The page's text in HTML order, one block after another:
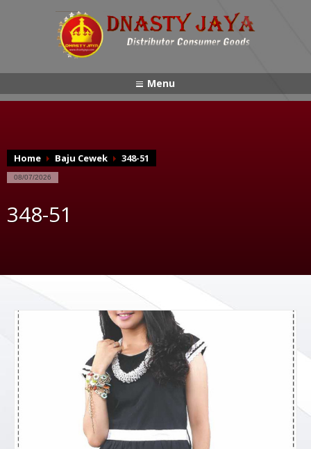
Menu
Home Baju Cewek 348-51
08/07/2026
348-51